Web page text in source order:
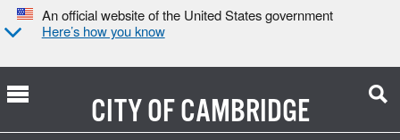
An official website of the United States government
Here’s how you know
CITY OFCAMBRIDGE